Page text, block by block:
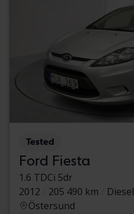
Tested
Ford Fiesta
1.6 TDCi 5dr
2012
205 490 km
Diesel
Östersund